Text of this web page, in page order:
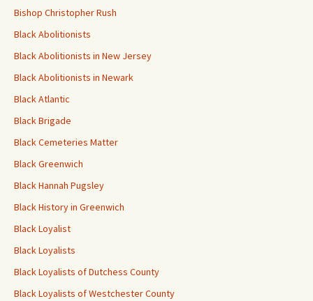
Bishop Christopher Rush
Black Abolitionists
Black Abolitionists in New Jersey
Black Abolitionists in Newark
Black Atlantic
Black Brigade
Black Cemeteries Matter
Black Greenwich
Black Hannah Pugsley
Black History in Greenwich
Black Loyalist
Black Loyalists
Black Loyalists of Dutchess County
Black Loyalists of Westchester County